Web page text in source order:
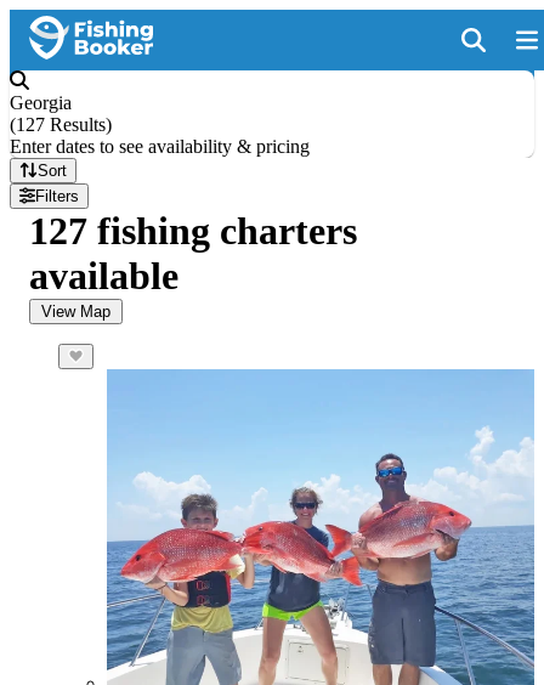
Georgia
(127 Results)
Enter dates to see availability & pricing
Sort
Filters
127 fishing charters
available
View Map